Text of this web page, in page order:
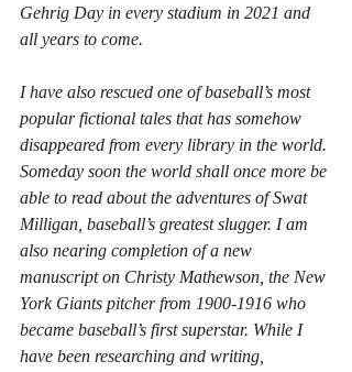
Gehrig Day in every stadium in 2021 and
all years to come.
I have also rescued one of baseball’s most
popular fictional tales that has somehow
disappeared from every library in the world.
Someday soon the world shall once more be
able to read about the adventures of Swat
Milligan, baseball’s greatest slugger. I am
also nearing completion of a new
manuscript on Christy Mathewson, the New
York Giants pitcher from 1900-1916 who
became baseball’s first superstar. While I
have been researching and writing,